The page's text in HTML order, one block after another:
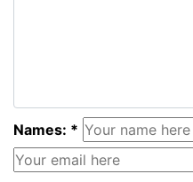
Names: *